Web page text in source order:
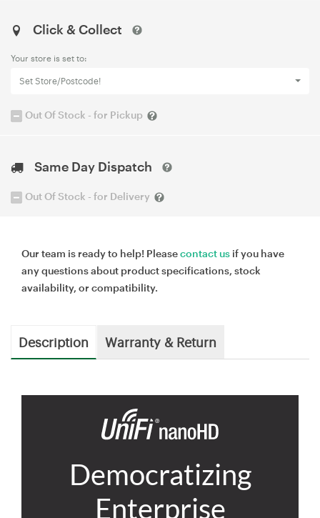
Click & Collect
Your store is set to:
Set Store/Postcode!
Out Of Stock - for Pickup
Same Day Dispatch
Out Of Stock - for Delivery
Our team is ready to help! Pleasecontact us if you have
any questions about product specifications, stock
availability, or compatibility.
Description Warranty & Return